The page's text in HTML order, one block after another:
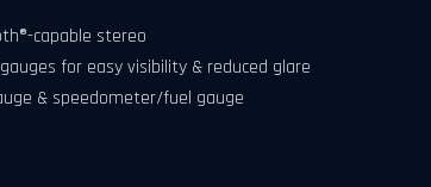
capable stereo
for easy visibility & reduced glare
& speedometer/fuel gauge